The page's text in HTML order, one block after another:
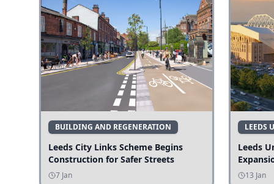
BUILDING AND REGENERATION
Leeds City Links Scheme Begins
Construction for Safer Streets
7 Jan
LEEDS
Leeds
13 Jan